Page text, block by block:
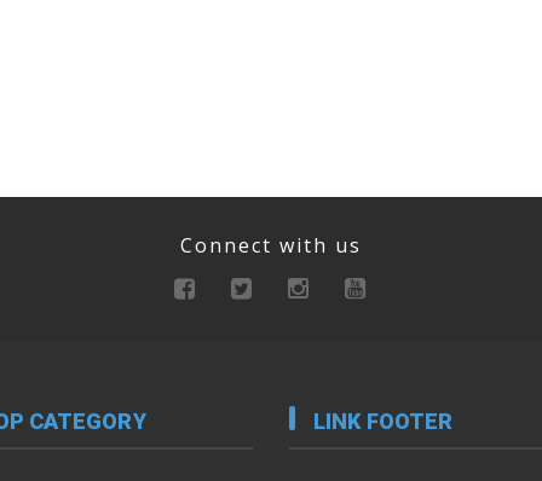
Connect with us
CATEGORY LINK FOOTER